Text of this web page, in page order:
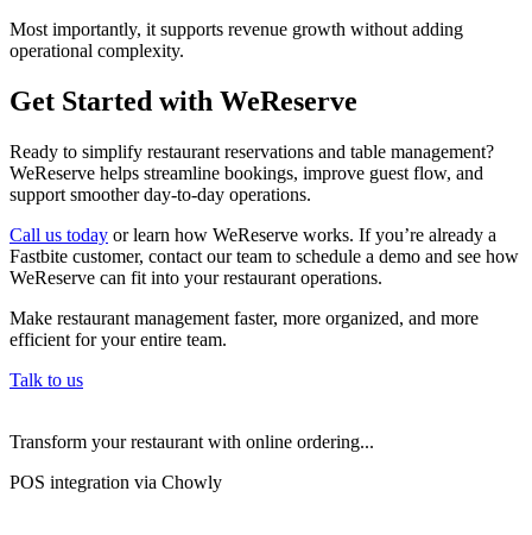
Most importantly, it supports revenue growth without adding
operational complexity.
Get Started with WeReserve
Ready to simplify restaurant reservations and table management?
WeReserve helps streamline bookings, improve guest flow, and
support smoother day-to-day operations.
Call us today or learn how WeReserve works. If you’re already a
Fastbite customer, contact our team to schedule a demo and see how
WeReserve can fit into your restaurant operations.
Make restaurant management faster, more organized, and more
efficient for your entire team.
Talk to us
Transform your restaurant with online ordering...
POS integration via Chowly